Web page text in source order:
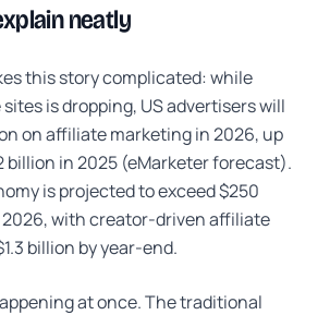
neatly
this story complicated: while
is dropping, US advertisers will
on affiliate marketing in 2026, up
billion in 2025 (eMarketer forecast).
is projected to exceed $250
with creator-driven affiliate
billion by year-end.
at once. The traditional